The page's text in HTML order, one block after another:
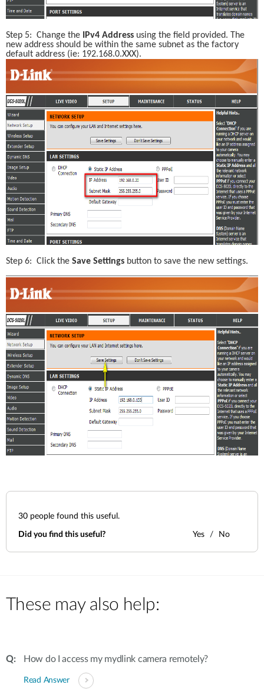
Step 5:  Change the IPv4 Address using the field provided. The
new address should be within the same subnet as the factory
default address (ie: 192.168.0.XXX).
Step 6:  Click the Save Settings button to save the new settings.
30 people found this useful.
Did you find this useful? Yes No
These may also help:
How do I access my mydlink camera remotely?
Read Answer